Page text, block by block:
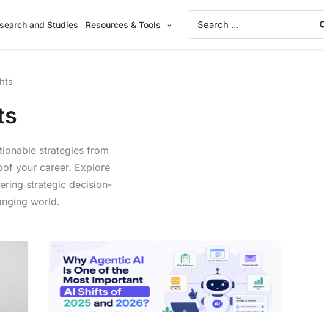
and Studies Resources & Tools
Search
for:
strategies from
your career. Explore
strategic decision-
world.